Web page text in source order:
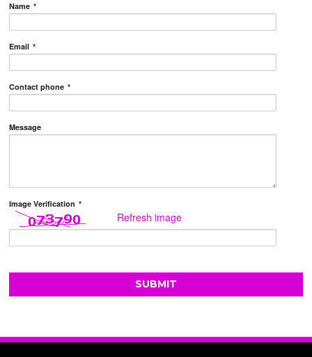
Name *
Email *
Contact phone *
Message
Image Verification *
Refresh image